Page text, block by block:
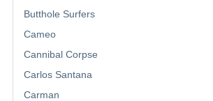
Butthole Surfers
Cameo
Cannibal Corpse
Carlos Santana
Carman